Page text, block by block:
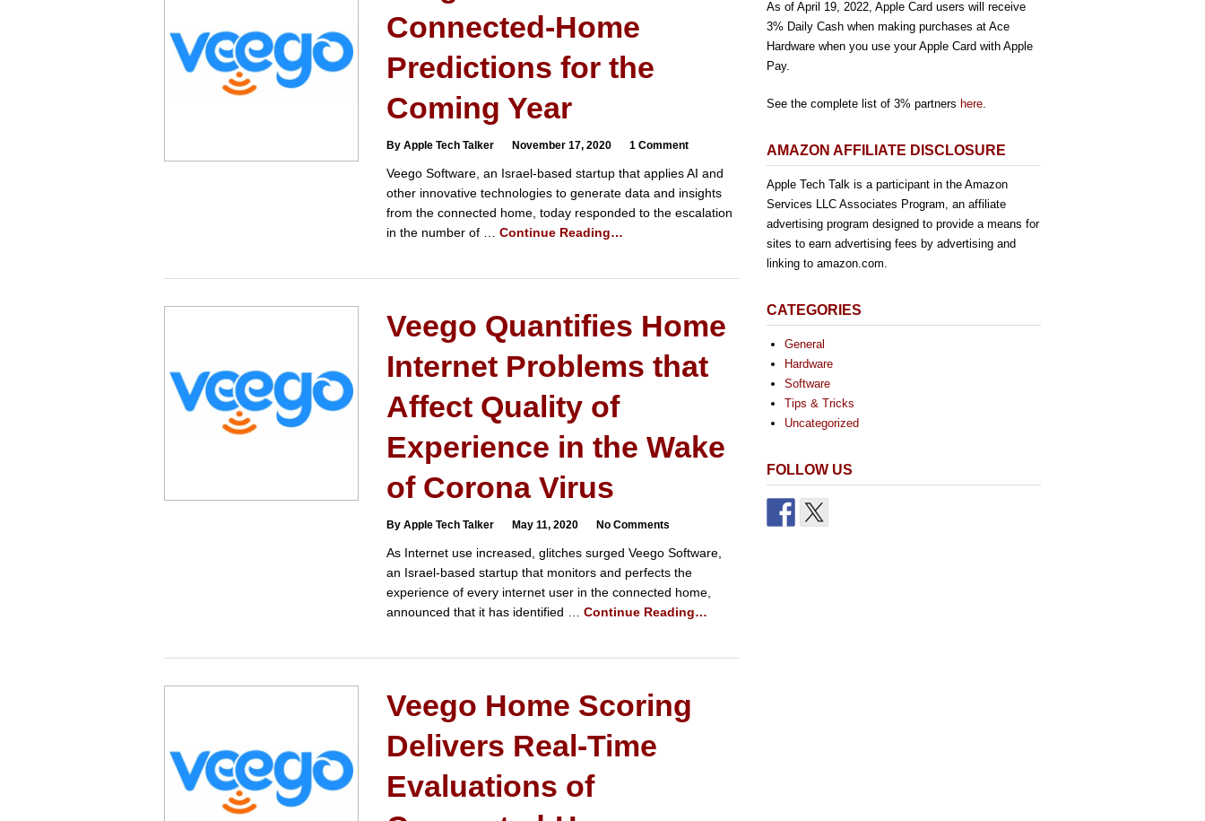
Connected-Home
Predictions for the
Coming Year
By Apple Tech Talker November 17, 2020 1 Comment
Veego Software, an Israel-based startup that applies AI and
other innovative technologies to generate data and insights
from the connected home, today responded to the escalation
in the number of … Continue Reading…
Veego Quantifies Home
Internet Problems that
Affect Quality of
Experience in the Wake
of Corona Virus
By Apple Tech Talker May 11, 2020 No Comments
As Internet use increased, glitches surged Veego Software,
an Israel-based startup that monitors and perfects the
experience of every internet user in the connected home,
announced that it has identified … Continue Reading…
Veego Home Scoring
Delivers Real-Time
Evaluations of
As of April 19, 2022, Apple Card users will receive
3% Daily Cash when making purchases at Ace
Hardware when you use your Apple Card with Apple
Pay.
See the complete list of 3% partners here.
AMAZON AFFILIATE DISCLOSURE
Apple Tech Talk is a participant in the Amazon
Services LLC Associates Program, an affiliate
advertising program designed to provide a means for
sites to earn advertising fees by advertising and
linking to amazon.com.
CATEGORIES
General
Hardware
Software
Tips & Tricks
Uncategorized
FOLLOW US